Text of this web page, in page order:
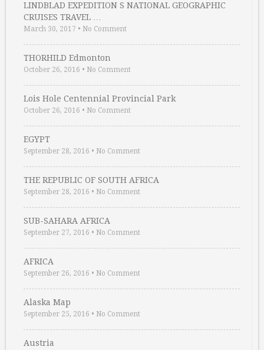
LINDBLAD EXPEDITION S NATIONAL GEOGRAPHIC
CRUISES TRAVEL …
March 30, 2017 • No Comment
THORHILD Edmonton
October 26, 2016 • No Comment
Lois Hole Centennial Provincial Park
October 26, 2016 • No Comment
EGYPT
September 28, 2016 • No Comment
THE REPUBLIC OF SOUTH AFRICA
September 28, 2016 • No Comment
SUB-SAHARA AFRICA
September 27, 2016 • No Comment
AFRICA
September 26, 2016 • No Comment
Alaska Map
September 25, 2016 • No Comment
Austria